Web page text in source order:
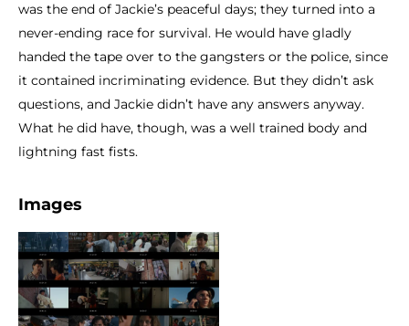
was the end of Jackie’s peaceful days; they turned into a
never-ending race for survival. He would have gladly
handed the tape over to the gangsters or the police, since
it contained incriminating evidence. But they didn’t ask
questions, and Jackie didn’t have any answers anyway.
What he did have, though, was a well trained body and
lightning fast fists.
Images